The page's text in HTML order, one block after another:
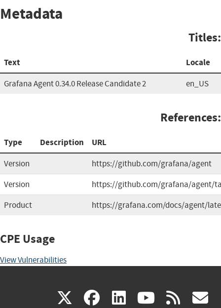
Metadata
Titles:
Text Locale
Grafana Agent 0.34.0 Release Candidate 2 en_US
References:
Type Description URL
Version
https://github.com/grafana/agent
Version
https://github.com/grafana/agent/
Product
https://grafana.com/docs/agent/
CPE Usage
View Vulnerabilities
X(link facebook
(link linkedin
(link (link rss